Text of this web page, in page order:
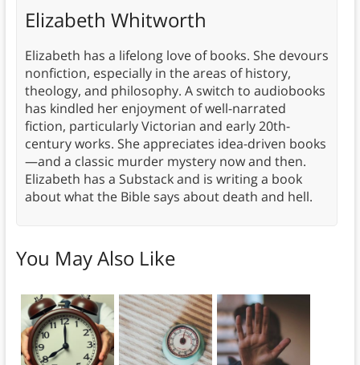
Elizabeth Whitworth
Elizabeth has a lifelong love of books. She devours
nonfiction, especially in the areas of history,
theology, and philosophy. A switch to audiobooks
has kindled her enjoyment of well-narrated
fiction, particularly Victorian and early 20th-
century works. She appreciates idea-driven books
—and a classic murder mystery now and then.
Elizabeth has a Substack and is writing a book
about what the Bible says about death and hell.
You May Also Like